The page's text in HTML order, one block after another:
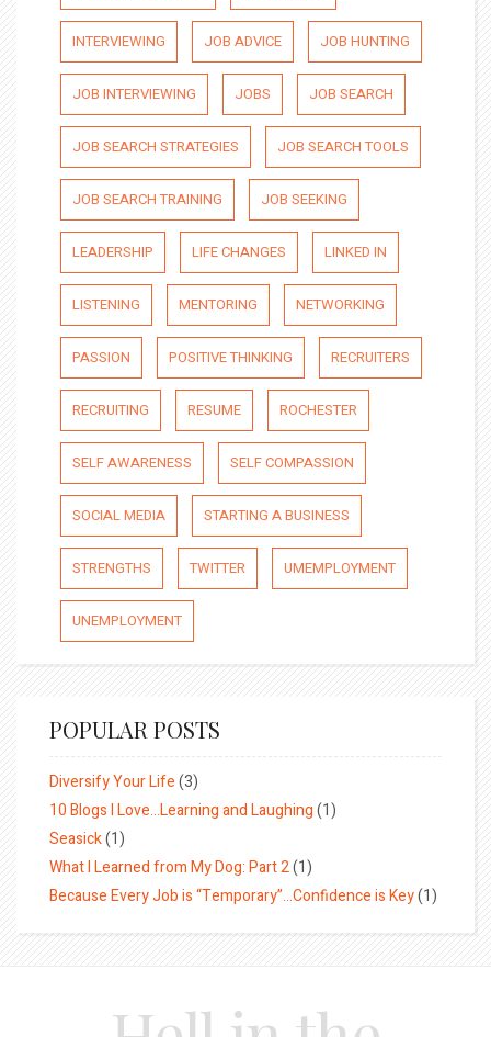
INTERVIEWING JOB ADVICE JOB HUNTING
JOB INTERVIEWING JOBS JOB SEARCH
JOB SEARCH STRATEGIES JOB SEARCH TOOLS
JOB SEARCH TRAINING JOB SEEKING
LEADERSHIP LIFE CHANGES LINKED IN
LISTENING MENTORING NETWORKING
PASSION POSITIVE THINKING RECRUITERS
RECRUITING RESUME ROCHESTER
SELF AWARENESS SELF COMPASSION
SOCIAL MEDIA STARTING A BUSINESS
STRENGTHS TWITTER UMEMPLOYMENT
UNEMPLOYMENT
POPULAR POSTS
Diversify Your Life(3)
10 Blogs I Love…Learning and Laughing(1)
Seasick(1)
What I Learned from My Dog: Part 2(1)
Because Every Job is “Temporary”…Confidence is Key(1)